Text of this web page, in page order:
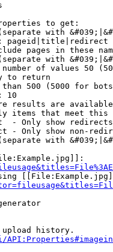
to get:
with
pageid|title|redirect
pages in these
with
of values 50
to return
500 (5000 for
10
results are
items that meet this
- Only show redirects
- Only show non-
with
history.